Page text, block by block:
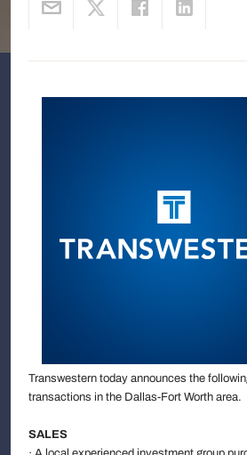
Transwestern today announces the
transactions in the Dallas-Fort Worth area.
SALES